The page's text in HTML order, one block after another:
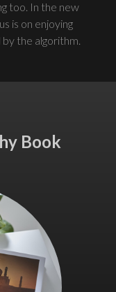
too. In the new
is on enjoying
the algorithm.
Book